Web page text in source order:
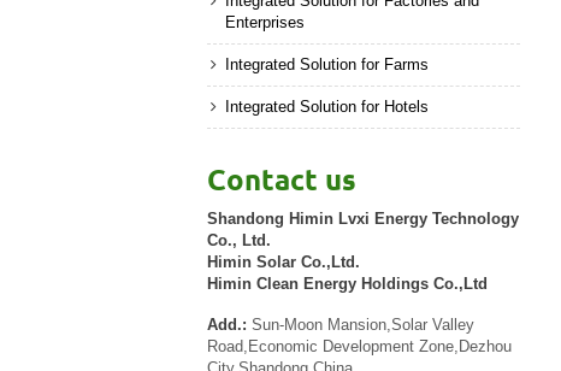
Enterprises
Integrated Solution for Farms
Integrated Solution for Hotels
Contact us
Shandong Himin Lvxi Energy Technology
Co., Ltd.
Himin Solar Co.,Ltd.
Himin Clean Energy Holdings Co.,Ltd
Add.: Sun-Moon Mansion,Solar Valley
Road,Economic Development Zone,Dezhou